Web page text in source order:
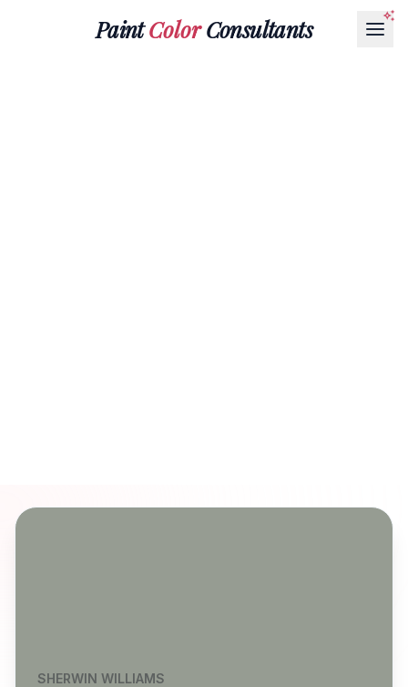
PaintColorConsultants
SHERWIN WILLIAMS